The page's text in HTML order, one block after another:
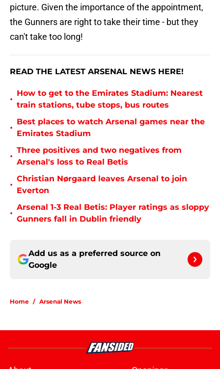
picture. Given the importance of the appointment,
the Gunners are right to take their time - but they
can't take too long!
READ THE LATEST ARSENAL NEWS HERE!
•
How to get to the Emirates Stadium: Nearest
train stations, tube stops, bus routes
•
Best places to watch Arsenal games near the
Emirates Stadium
•
Three positives and two negatives from
Arsenal's loss to Real Betis
•
Christian Nørgaard leaves Arsenal to join
Everton
•
Arsenal 1-3 Real Betis: Player ratings as sloppy
Gunners fall in Dublin friendly
Add us as a preferred source on
Google
Home / Arsenal News